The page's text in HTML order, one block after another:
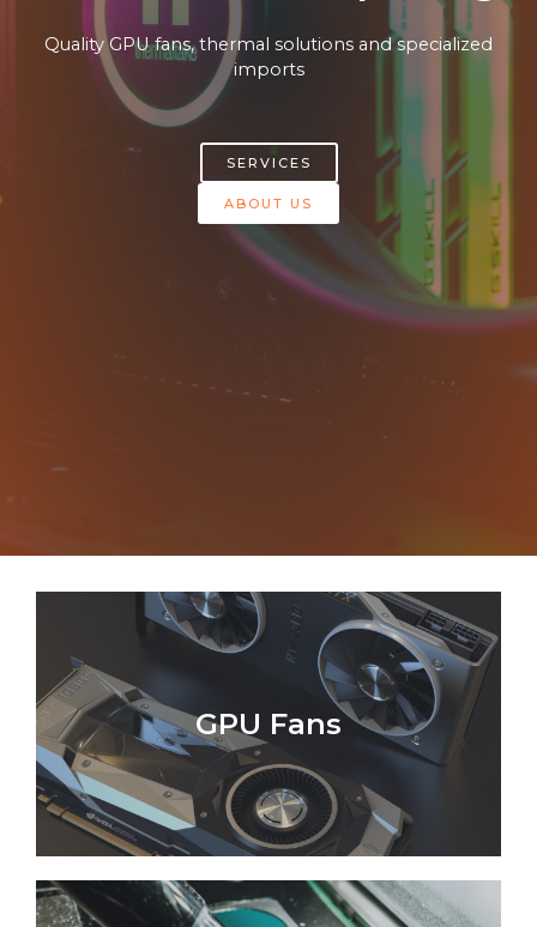
Quality GPU fans, thermal solutions and specialized
imports​
SERVICES
ABOUT US
GPU Fans